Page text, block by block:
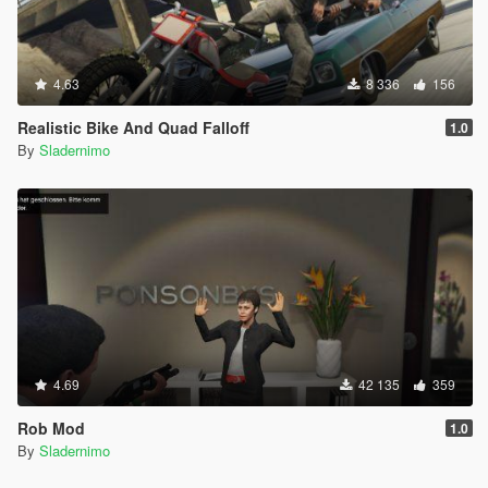
4.63 8 336 156
Realistic Bike And Quad Falloff 1.0
By Sladernimo
4.69 42 135 359
Rob Mod 1.0
By Sladernimo